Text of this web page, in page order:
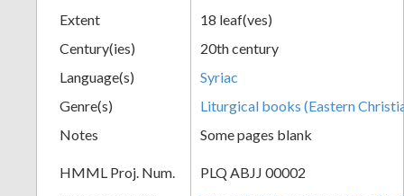
Extent
18 leaf(ves)
Century(ies)
20th century
Language(s)
Syriac
Genre(s)
Liturgical books (Eastern
Notes
Some pages blank
HMML Proj. Num.
PLQ ABJJ 00002